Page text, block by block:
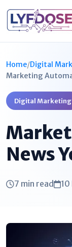
Home/Digital
Marketing
Digital Marketing
News
7 min read